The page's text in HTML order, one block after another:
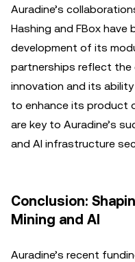
Auradine’s
Hashing and FBox have
development of its
partnerships reflect the
innovation and its
to enhance its product
are key to Auradine’s
and AI infrastructure
Conclusion:
Mining and AI
Auradine’s recent